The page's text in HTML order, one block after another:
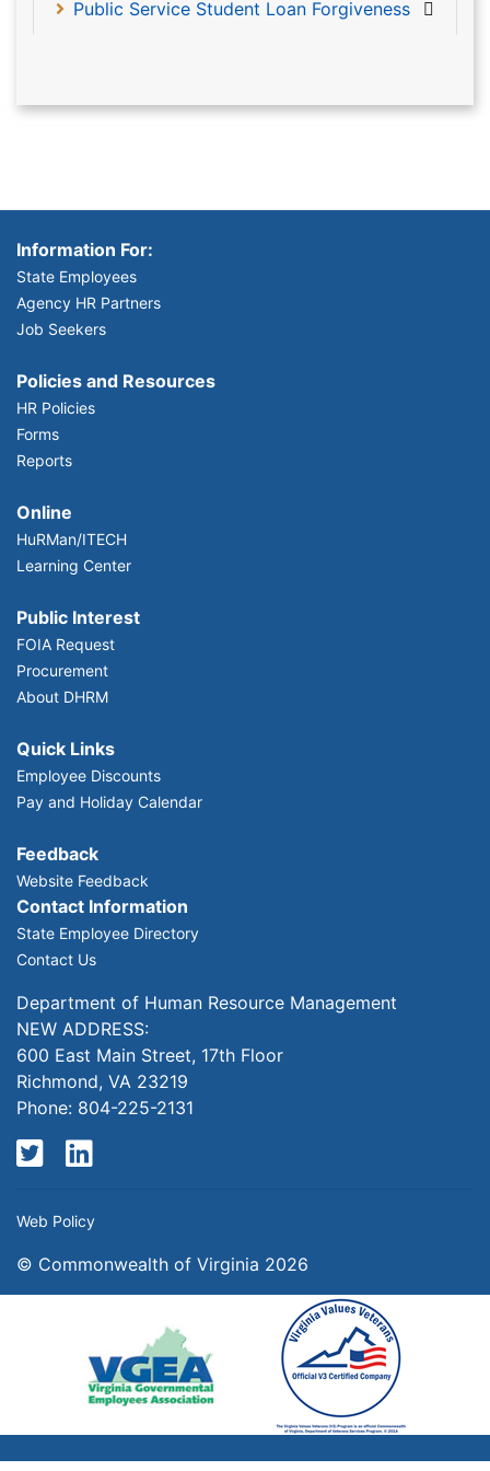
Public Service Student Loan Forgiveness
Information For:
State Employees
Agency HR Partners
Job Seekers
Policies and Resources
HR Policies
Forms
Reports
Online
HuRMan/ITECH
Learning Center
Public Interest
FOIA Request
Procurement
About DHRM
Quick Links
Employee Discounts
Pay and Holiday Calendar
Feedback
Website Feedback
Contact Information
State Employee Directory
Contact Us
Department of Human Resource Management
NEW ADDRESS:
600 East Main Street, 17th Floor
Richmond, VA 23219
Phone: 804-225-2131
Twitter
Web Policy
© Commonwealth of Virginia 2026